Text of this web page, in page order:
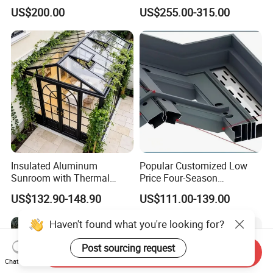
Waterproof Intelligent
Electric Swimming Pool
Cover
US$200.00
Sunroom Corrosion-
Resistant Aluminum Frame
with Sliding Roof,
Freestanding Courtyard &
Pool Enclosure Sunroom
US$255.00-315.00
Insulated Aluminum
Sunroom with Thermal
Sliding Glass Doors for All
Weather
US$132.90-148.90
Popular Customized Low
Price Four-Season
Insulation Tempered Glass
Aluminum Alloy Sun Room
US$111.00-139.00
Haven't found what you're looking for?
Post sourcing request
Chat Now
Send Inquiry